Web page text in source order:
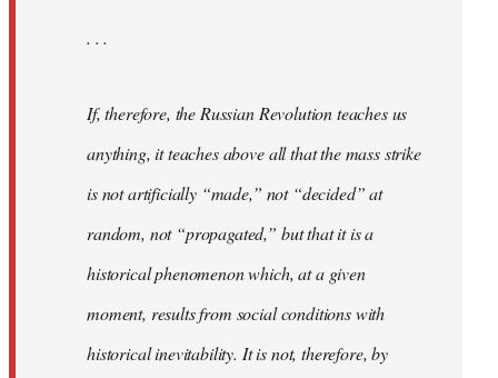
. . .
If, therefore, the Russian Revolution teaches us
anything, it teaches above all that the mass strike
is not artificially “made,” not “decided” at
random, not “propagated,” but that it is a
historical phenomenon which, at a given
moment, results from social conditions with
historical inevitability. It is not, therefore, by